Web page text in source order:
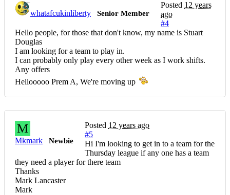
whatafcukinliberty Senior Member
Posted 12 years
ago
#4
Hello people, for those that don't know, my name is Stuart
Douglas
I am looking for a team to play in.
I can probably only play every other week as I work shifts.
Any offers
Hellooooo Prem A, We're moving up
M
Mkmark Newbie
Posted 12 years ago
#5
Hi I'm looking to get in to a team for the
Thursday league if any one has a team
they need a player for there team
Thanks
Mark Lancaster
Mark